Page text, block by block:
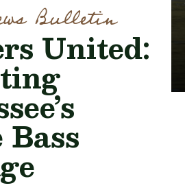
Bulletin
United: